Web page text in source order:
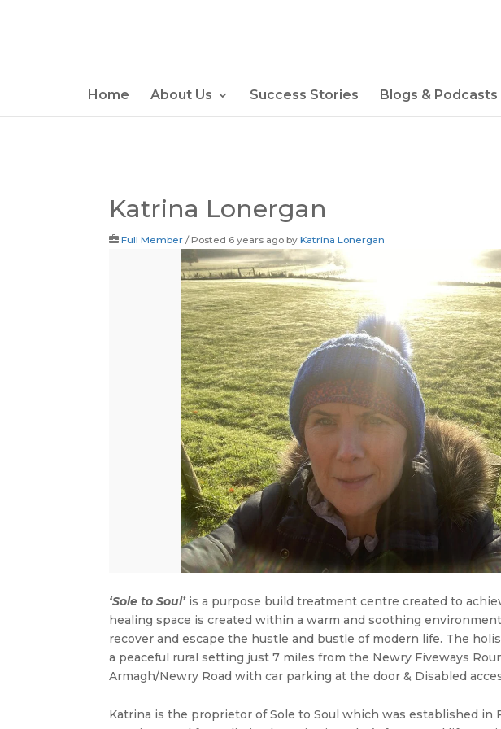
Home About Us Success Stories Blogs & Podcasts
Katrina Lonergan
Full Member /Posted 6 years ago byKatrina Lonergan
‘Sole to Soul’is a purpose build treatment centre created to
healing space is created within a warm and soothing
recover and escape the hustle and bustle of modern life. The
a peaceful rural setting just 7 miles from the Newry Fiveways
Armagh/Newry Road with car parking at the door & Disabled
Katrina is the proprietor of Sole to Soul which was established in